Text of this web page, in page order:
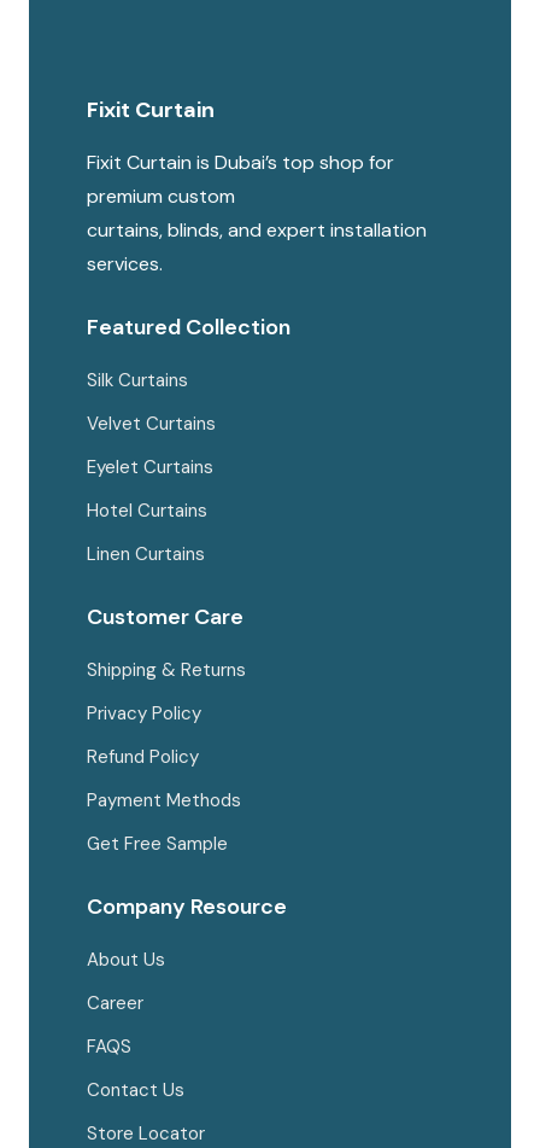
Fixit Curtain
Fixit Curtain is Dubai’s top shop for
premium custom
curtains, blinds, and expert installation
services.
Featured Collection
Silk Curtains
Velvet Curtains
Eyelet Curtains
Hotel Curtains
Linen Curtains
Customer Care
Shipping & Returns
Privacy Policy
Refund Policy
Payment Methods
Get Free Sample
Company Resource
About Us
Career
FAQS
Contact Us
Store Locator